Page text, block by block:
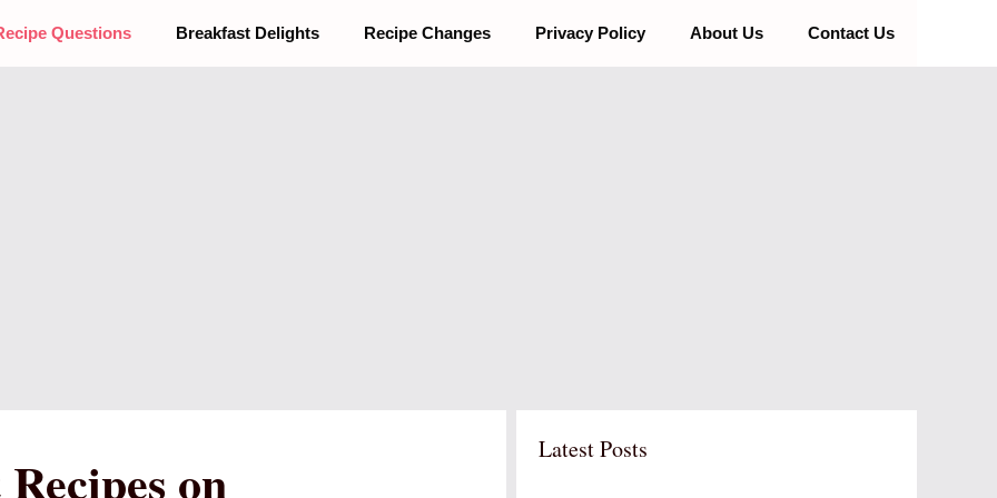
Questions Breakfast Delights Recipe Changes Privacy Policy About Us Contact Us
on
Latest Posts